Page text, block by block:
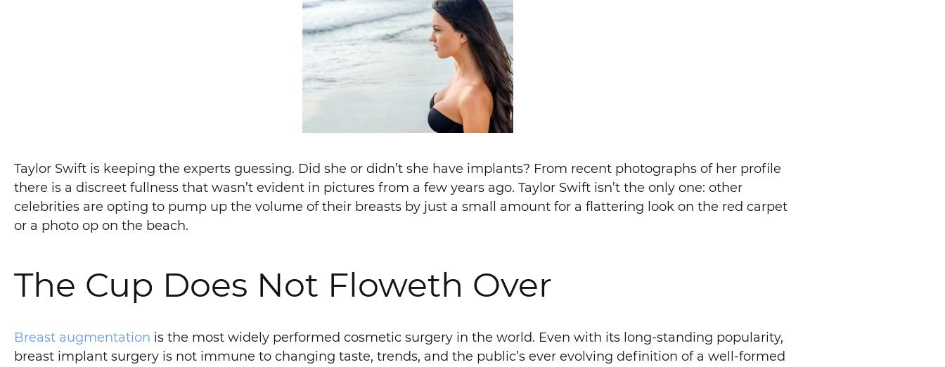
Taylor Swift is keeping the experts guessing. Did she or didn’t she have implants? From recent photographs of her profile
there is a discreet fullness that wasn’t evident in pictures from a few years ago. Taylor Swift isn’t the only one: other
celebrities are opting to pump up the volume of their breasts by just a small amount for a flattering look on the red carpet
or a photo op on the beach.
The Cup Does Not Floweth Over
Breast augmentation is the most widely performed cosmetic surgery in the world. Even with its long-standing popularity,
breast implant surgery is not immune to changing taste, trends, and the public’s ever evolving definition of a well-formed